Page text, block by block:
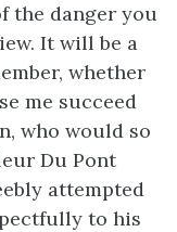
the danger you
It will be a
whether
me succeed
who would so
Du Pont
attempted
to his